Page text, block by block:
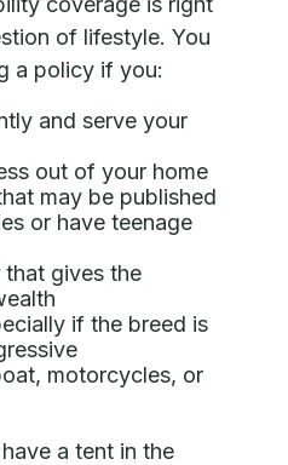
of lifestyle. You
a policy if you:
and serve your
out of your home
may be published
or have teenage
that gives the
if the breed is
motorcycles, or
a tent in the